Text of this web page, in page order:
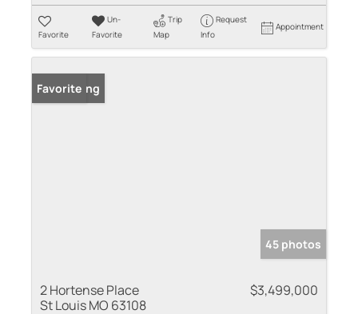
Favorite
Un-
Favorite
Trip
Map
Request
Info
Appointment
New Listing
Favorite
45 photos
2 Hortense Place
St Louis MO 63108
$3,499,000